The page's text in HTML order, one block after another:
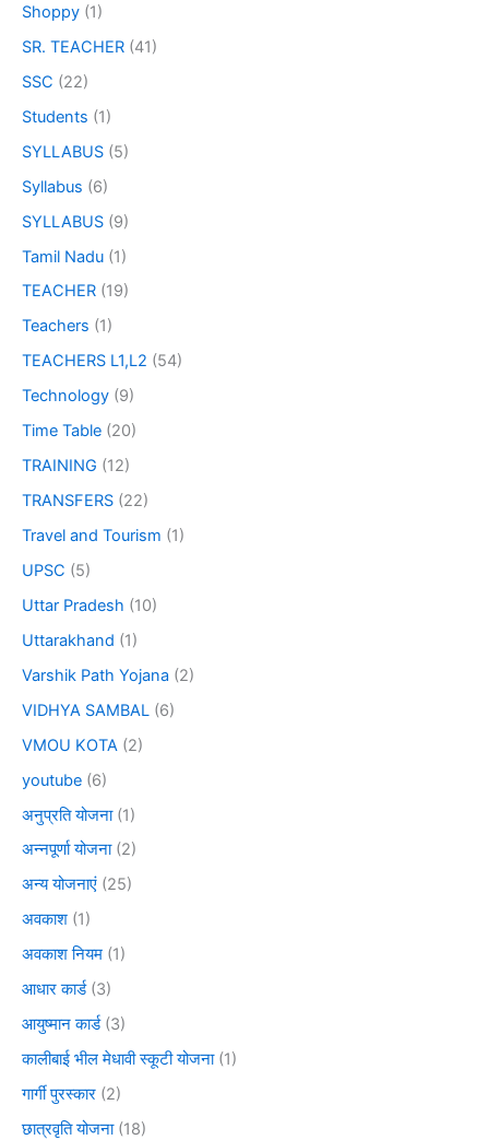
Shoppy (1)
SR. TEACHER (41)
SSC (22)
Students (1)
SYLLABUS (5)
Syllabus (6)
SYLLABUS (9)
Tamil Nadu (1)
TEACHER (19)
Teachers (1)
TEACHERS L1,L2 (54)
Technology (9)
Time Table (20)
TRAINING (12)
TRANSFERS (22)
Travel and Tourism (1)
UPSC (5)
Uttar Pradesh (10)
Uttarakhand (1)
Varshik Path Yojana (2)
VIDHYA SAMBAL (6)
VMOU KOTA (2)
youtube (6)
अनुप्रति योजना(1)
अन्नपूर्णा योजना(2)
अन्य योजनाएं (25)
अवकाश (1)
अवकाश नियम (1)
आधार कार्ड(3)
आयुष्मान कार्ड(3)
कालीबाई भील मेधावी स्कूटी योजना(1)
गार्गी पुरस्कार (2)
छात्रवृति योजना(18)